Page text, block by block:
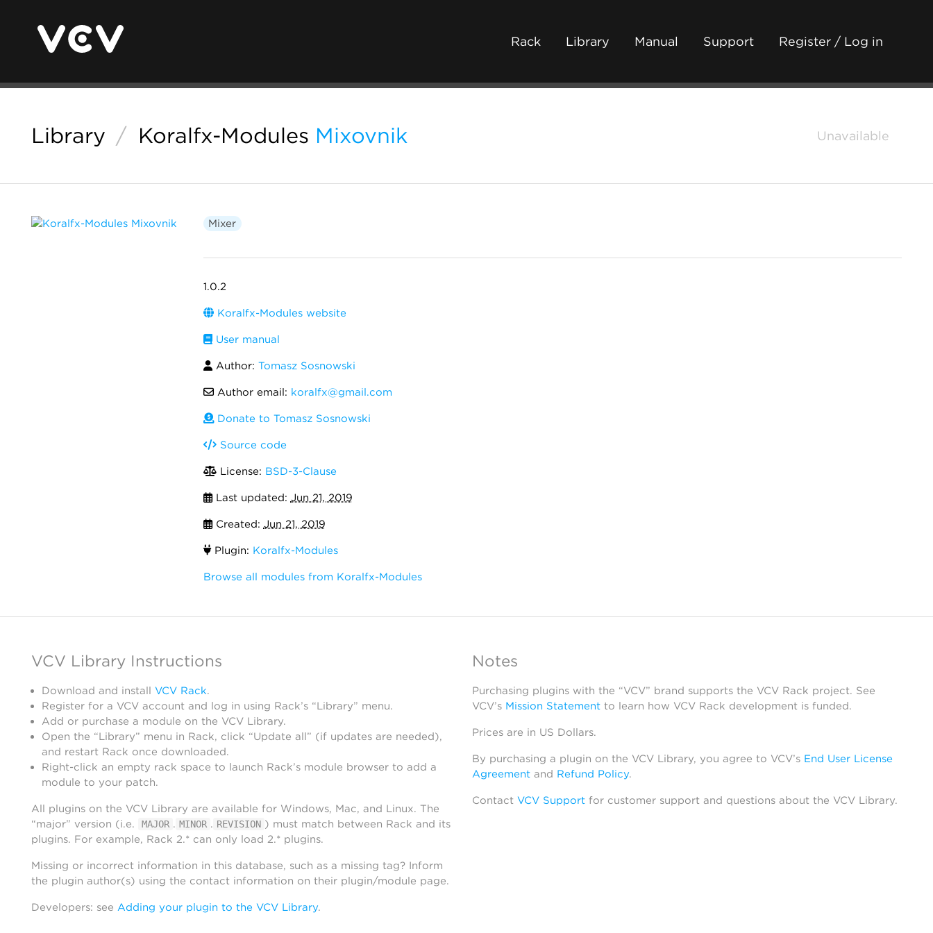
Rack Library Manual Support Register / Log in
Library / Koralfx-Modules Mixovnik Unavailable
Mixer
1.0.2
Koralfx-Modules website
User manual
Author: Tomasz Sosnowski
Author email: koralfx@gmail.com
Donate to Tomasz Sosnowski
Source code
License: BSD-3-Clause
Last updated: Jun 21, 2019
Created: Jun 21, 2019
Plugin: Koralfx-Modules
Browse all modules from Koralfx-Modules
VCV Library Instructions
Download and install VCV Rack.
Register for a VCV account and log in using Rack’s “Library” menu.
Add or purchase a module on the VCV Library.
Open the “Library” menu in Rack, click “Update all” (if updates are needed),
and restart Rack once downloaded.
Right-click an empty rack space to launch Rack’s module browser to add a
module to your patch.
All plugins on the VCV Library are available for Windows, Mac, and Linux. The
“major” version (i.e.
MAJOR . MINOR . REVISION ) must match between Rack and its
plugins. For example, Rack 2.* can only load 2.* plugins.
Missing or incorrect information in this database, such as a missing tag? Inform
the plugin author(s) using the contact information on their plugin/module page.
Developers: see Adding your plugin to the VCV Library.
Notes
Purchasing plugins with the “VCV” brand supports the VCV Rack project. See
VCV’s Mission Statementto learn how VCV Rack development is funded.
Prices are in US Dollars.
By purchasing a plugin on the VCV Library, you agree to VCV’s End User License
Agreementand Refund Policy.
Contact VCV Supportfor customer support and questions about the VCV Library.